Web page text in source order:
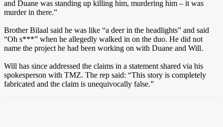
and Duane was standing up killing him, murdering him – it was
murder in there.”
Brother Bilaal said he was like “a deer in the headlights” and said
“Oh s***” when he allegedly walked in on the duo. He did not
name the project he had been working on with Duane and Will.
Will has since addressed the claims in a statement shared via his
spokesperson with TMZ. The rep said: “This story is completely
fabricated and the claim is unequivocally false.”